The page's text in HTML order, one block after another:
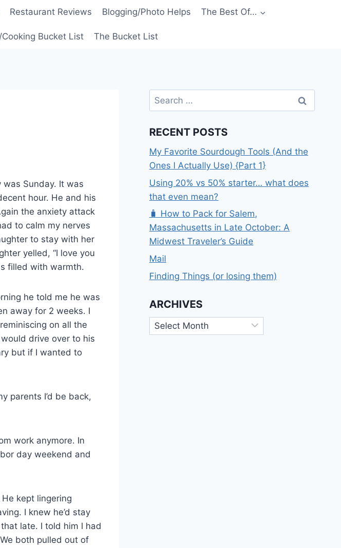
Restaurant Reviews Blogging/Photo Helps The Best Of…
Cooking Bucket List The Bucket List
Sunday. It was
hour. He and his
the anxiety attack
to calm my nerves
to stay with her
yelled, “I love you
filled with warmth.
he told me he was
away for 2 weeks. I
on all the
drive over to his
but if I wanted to
parents I’d be back,
work anymore. In
day weekend and
kept lingering
I knew he’d stay
late. I told him I had
both pulled out of
Search
for:
RECENT POSTS
My Favorite Sourdough Tools (And the
Ones I Actually Use) {Part 1}
Using 20% vs 50% starter… what does
that even mean?
🧳 How to Pack for Salem,
Massachusetts in Late October: A
Midwest Traveler’s Guide
Mail
Finding Things (or losing them)
ARCHIVES
Archives